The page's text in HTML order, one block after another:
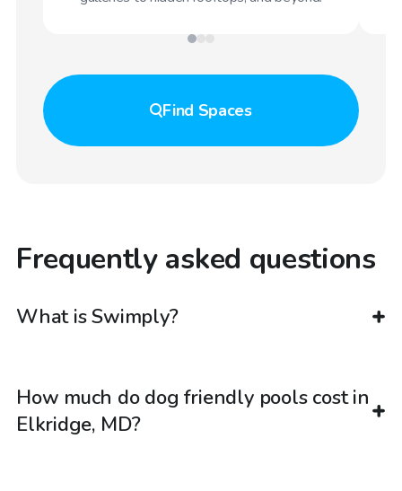
Find Spaces
Frequently asked questions
What is Swimply?
How much do dog friendly pools cost in
Elkridge, MD?